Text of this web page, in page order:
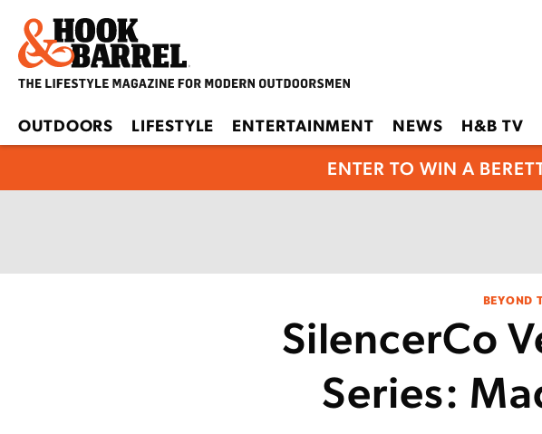
OUTDOORS LIFESTYLE ENTERTAINMENT NEWS H&B TV
ENTER TO WIN A
BEYOND
SilencerCo
Series: